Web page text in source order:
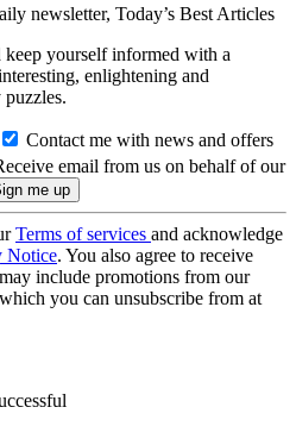
newsletter, Today’s Best Articles
keep yourself informed with a
enlightening and
Contact me with news and offers
email from us on behalf of our
Terms of services and acknowledge
Notice. You also agree to receive
include promotions from our
you can unsubscribe from at